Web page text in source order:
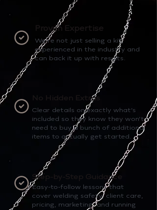
Proven Expertise
We’re not just selling a kit,
experienced in the industry and
can back it up with results.
No Hidden Extras
Clear details on exactly what’s
included so they know they won’t
need to buy a bunch of additional
items to actually get started.
Step-by-Step Guidance
Easy-to-follow lessons that
cover welding safety, client care,
pricing, marketing, and running